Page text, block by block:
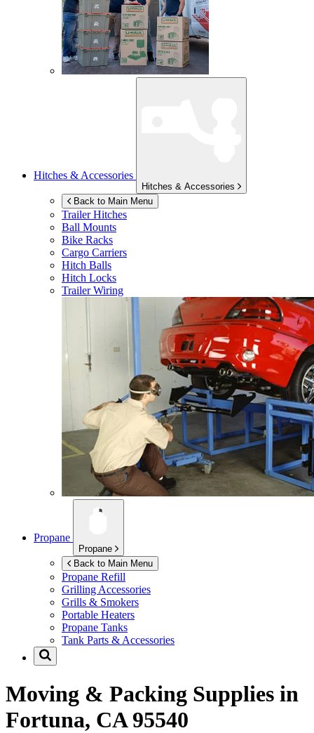
Hitches & Accessories
Hitches & Accessories
Back to Main Menu
Trailer Hitches
Ball Mounts
Bike Racks
Cargo Carriers
Hitch Balls
Hitch Locks
Trailer Wiring
Propane
Propane
Back to Main Menu
Propane Refill
Grilling Accessories
Grills & Smokers
Portable Heaters
Propane Tanks
Tank Parts & Accessories
Moving & Packing Supplies in
Fortuna, CA 95540